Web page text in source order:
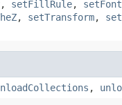
, setFillRule,
, setTransform,
,